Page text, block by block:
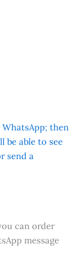
then
be able to see
send a
can order
message